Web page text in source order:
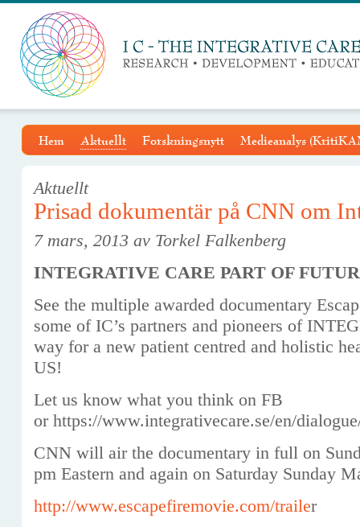
Hem Aktuellt Forskningsnytt Medieanalys
Aktuellt
Prisad dokumentär på CNN om
7 mars, 2013 av Torkel Falkenberg
INTEGRATIVE CARE PART OF
See the multiple awarded documentary
some of IC’s partners and pioneers of
way for a new patient centred and holistic
US!
Let us know what you think on FB
or https://www.integrativecare.se/en/
CNN will air the documentary in full on
pm Eastern and again on Saturday Sunday
http://www.escapefiremovie.com/trailer